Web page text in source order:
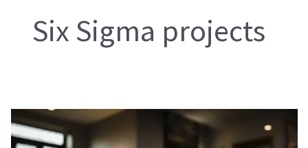
Six Sigma projects
DMAIC